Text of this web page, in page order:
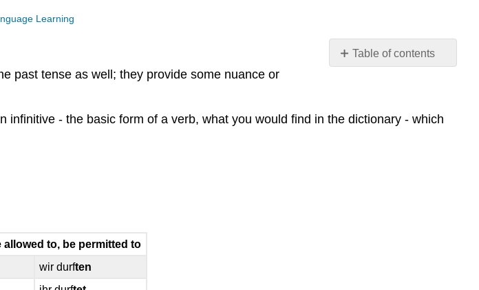
Learning
Table of contents
No
past tense as well; they provide some nuance or
- the basic form of a verb, what you would find in the dictionary - which
allowed to, be permitted to
wir durften